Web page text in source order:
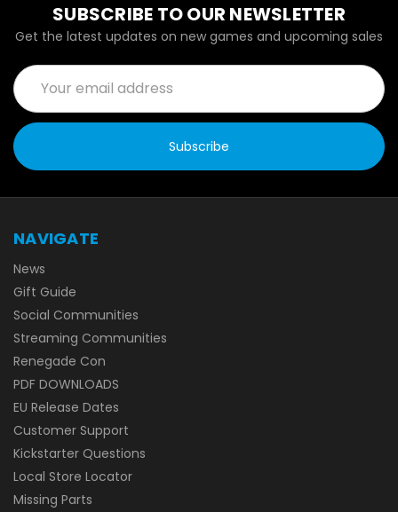
SUBSCRIBE TO OUR NEWSLETTER
Get the latest updates on new games and upcoming sales
Email
Address
NAVIGATE
News
Gift Guide
Social Communities
Streaming Communities
Renegade Con
PDF DOWNLOADS
EU Release Dates
Customer Support
Kickstarter Questions
Local Store Locator
Missing Parts